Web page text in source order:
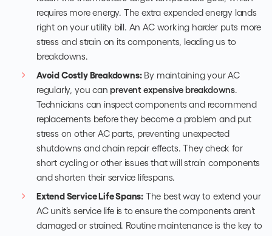
requires more energy. The extra expended energy lands
right on your utility bill. An AC working harder puts more
stress and strain on its components, leading us to
breakdowns.
Avoid Costly Breakdowns:By maintaining your AC
regularly, you canprevent expensive breakdowns.
Technicians can inspect components and recommend
replacements before they become a problem and put
stress on other AC parts, preventing unexpected
shutdowns and chain repair effects. They check for
short cycling or other issues that will strain components
and shorten their service lifespans.
Extend Service Life Spans: The best way to extend your
AC unit’s service life is to ensure the components aren’t
damaged or strained. Routine maintenance is the key to